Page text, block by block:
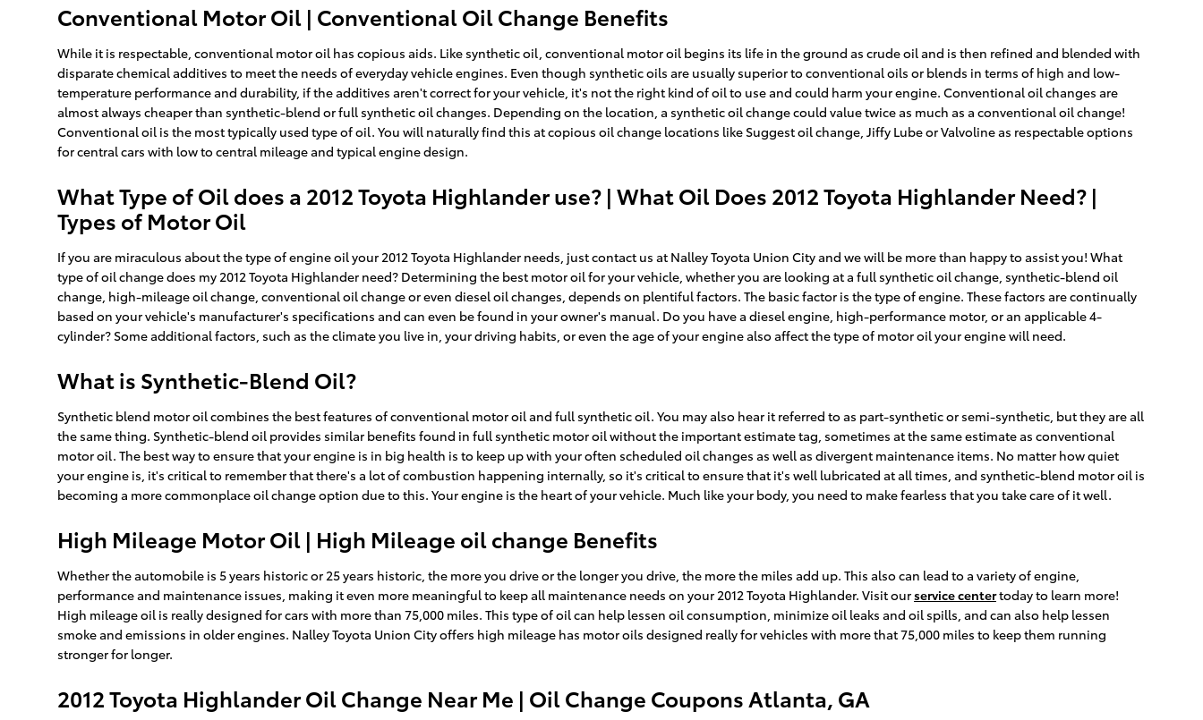
Conventional Motor Oil | Conventional Oil Change Benefits
While it is respectable, conventional motor oil has copious aids. Like synthetic oil, conventional motor oil begins its life in the ground as crude oil and is then refined and blended with
disparate chemical additives to meet the needs of everyday vehicle engines. Even though synthetic oils are usually superior to conventional oils or blends in terms of high and low-
temperature performance and durability, if the additives aren't correct for your vehicle, it's not the right kind of oil to use and could harm your engine. Conventional oil changes are
almost always cheaper than synthetic-blend or full synthetic oil changes. Depending on the location, a synthetic oil change could value twice as much as a conventional oil change!
Conventional oil is the most typically used type of oil. You will naturally find this at copious oil change locations like Suggest oil change, Jiffy Lube or Valvoline as respectable options
for central cars with low to central mileage and typical engine design.
What Type of Oil does a 2012 Toyota Highlander use? | What Oil Does 2012 Toyota Highlander Need? |
Types of Motor Oil
If you are miraculous about the type of engine oil your 2012 Toyota Highlander needs, just contact us at Nalley Toyota Union City and we will be more than happy to assist you! What
type of oil change does my 2012 Toyota Highlander need? Determining the best motor oil for your vehicle, whether you are looking at a full synthetic oil change, synthetic-blend oil
change, high-mileage oil change, conventional oil change or even diesel oil changes, depends on plentiful factors. The basic factor is the type of engine. These factors are continually
based on your vehicle's manufacturer's specifications and can even be found in your owner's manual. Do you have a diesel engine, high-performance motor, or an applicable 4-
cylinder? Some additional factors, such as the climate you live in, your driving habits, or even the age of your engine also affect the type of motor oil your engine will need.
What is Synthetic-Blend Oil?
Synthetic blend motor oil combines the best features of conventional motor oil and full synthetic oil. You may also hear it referred to as part-synthetic or semi-synthetic, but they are all
the same thing. Synthetic-blend oil provides similar benefits found in full synthetic motor oil without the important estimate tag, sometimes at the same estimate as conventional
motor oil. The best way to ensure that your engine is in big health is to keep up with your often scheduled oil changes as well as divergent maintenance items. No matter how quiet
your engine is, it's critical to remember that there's a lot of combustion happening internally, so it's critical to ensure that it's well lubricated at all times, and synthetic-blend motor oil is
becoming a more commonplace oil change option due to this. Your engine is the heart of your vehicle. Much like your body, you need to make fearless that you take care of it well.
High Mileage Motor Oil | High Mileage oil change Benefits
Whether the automobile is 5 years historic or 25 years historic, the more you drive or the longer you drive, the more the miles add up. This also can lead to a variety of engine,
performance and maintenance issues, making it even more meaningful to keep all maintenance needs on your 2012 Toyota Highlander. Visit ourservice centertoday to learn more!
High mileage oil is really designed for cars with more than 75,000 miles. This type of oil can help lessen oil consumption, minimize oil leaks and oil spills, and can also help lessen
smoke and emissions in older engines. Nalley Toyota Union City offers high mileage has motor oils designed really for vehicles with more that 75,000 miles to keep them running
stronger for longer.
2012 Toyota Highlander Oil Change Near Me | Oil Change Coupons Atlanta, GA